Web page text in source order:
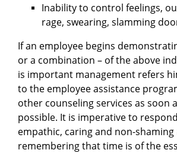
Inability to control feelings,
rage, swearing, slamming
If an employee begins
or a combination – of the above
is important management refers
to the employee assistance
other counseling services as soon
possible. It is imperative to
empathic, caring and non-shaming
remembering that time is of the